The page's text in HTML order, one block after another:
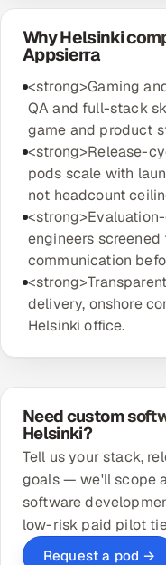
Why Helsinki
Appsierra
<strong>Gaming
QA and full-stack
game and product
<strong>Release-
pods scale with
not headcount
engineers screened
communication
delivery, onshore
Helsinki office.
Need custom
Helsinki?
Tell us your stack,
goals — we'll scope
software
low-risk paid pilot
Request a pod →